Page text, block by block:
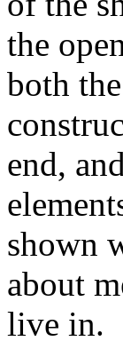
the
both
end,
shown
about
live in.